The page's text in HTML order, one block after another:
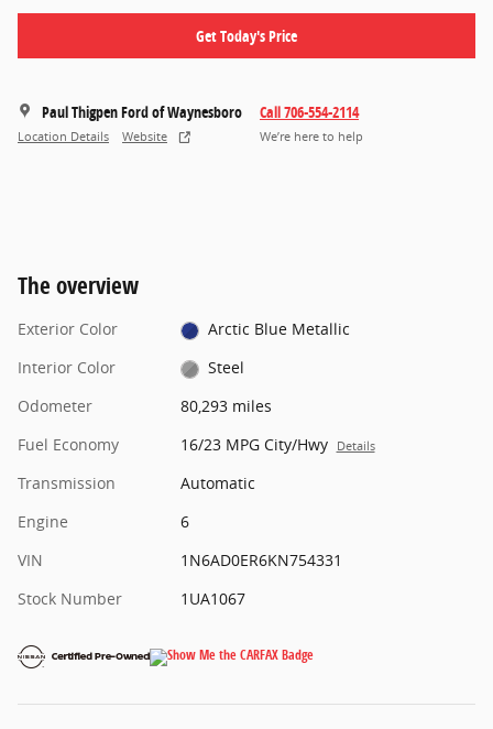
Get Today's Price
Paul Thigpen Ford of Waynesboro
Location Details Website
Call 706-554-2114
We’re here to help
The overview
Exterior Color
Arctic Blue Metallic
Interior Color
Steel
Odometer
80,293 miles
Fuel Economy
16/23 MPG City/Hwy Details
Transmission
Automatic
Engine
6
VIN
1N6AD0ER6KN754331
Stock Number
1UA1067